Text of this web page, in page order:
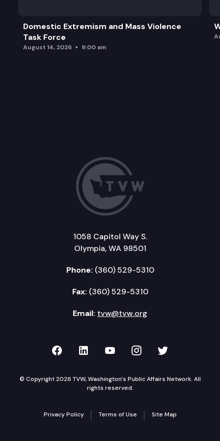
Domestic Extremism and Mass Violence
Task Force
August 14, 2026 9:00 am
1058 Capitol Way S.
Olympia, WA 98501
Phone: (360) 529-5310
Fax: (360) 529-5310
Email: tvw@tvw.org
TVW on Facebook
TVW on LinkedIn
TVW on YouTube
TVW onTVW on
© Copyright 2026 TVW, Washington's Public Affairs Network. All
rights reserved.
Privacy Policy Terms of Use Site Map